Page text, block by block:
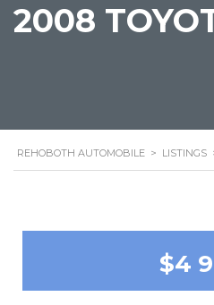
2008
REHOBOTH AUTOMOBILE > LISTINGS
$4